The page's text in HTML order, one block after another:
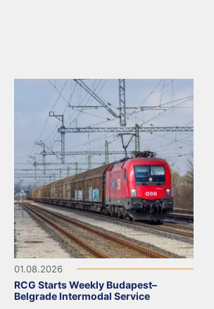
01.08.2026
RCG Starts Weekly Budapest–
Belgrade Intermodal Service